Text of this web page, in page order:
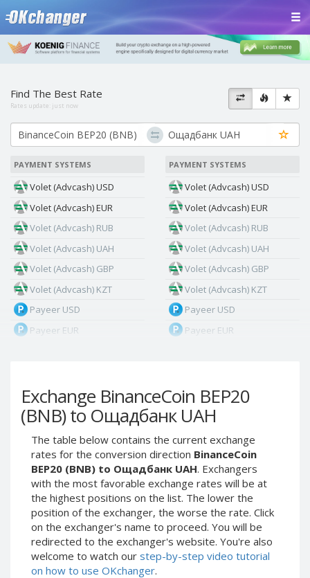
Exchange BinanceCoin BEP20
(BNB) to Ощадбанк UAH
The table below contains the current exchange
rates for the conversion direction BinanceCoin
BEP20 (BNB) to Ощадбанк UAH. Exchangers
with the most favorable exchange rates will be at
the highest positions on the list. The lower the
position of the exchanger, the worse the rate. Click
on the exchanger's name to proceed. You will be
redirected to the exchanger's website. You're also
welcome to watch our step-by-step video tutorial
on how to use OKchanger.
Find The Best Rate
Rates update: just now
PAYMENT SYSTEMS
Volet (Advcash) USD
Volet (Advcash) EUR
Volet (Advcash) RUB
Volet (Advcash) UAH
Volet (Advcash) GBP
Volet (Advcash) KZT
Payeer USD
Payeer EUR
Payeer Tether ERC20
(USDT)
Payeer UAH
ЮMoney RUB
ЮMoney KZT
PayPal USD
PayPal EUR
PayPal GBP
PayPal CAD
PayPal AUD
PAYMENT SYSTEMS
Volet (Advcash) USD
Volet (Advcash) EUR
Volet (Advcash) RUB
Volet (Advcash) UAH
Volet (Advcash) GBP
Volet (Advcash) KZT
Payeer USD
Payeer EUR
Payeer Tether ERC20
(USDT)
Payeer UAH
ЮMoney RUB
ЮMoney KZT
PayPal USD
PayPal EUR
PayPal GBP
PayPal CAD
PayPal AUD